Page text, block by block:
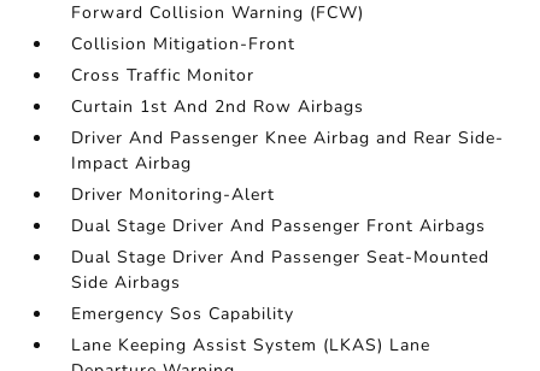
Forward Collision Warning (FCW)
Collision Mitigation-Front
Cross Traffic Monitor
Curtain 1st And 2nd Row Airbags
Driver And Passenger Knee Airbag and Rear Side-
Impact Airbag
Driver Monitoring-Alert
Dual Stage Driver And Passenger Front Airbags
Dual Stage Driver And Passenger Seat-Mounted
Side Airbags
Emergency Sos Capability
Lane Keeping Assist System (LKAS) Lane